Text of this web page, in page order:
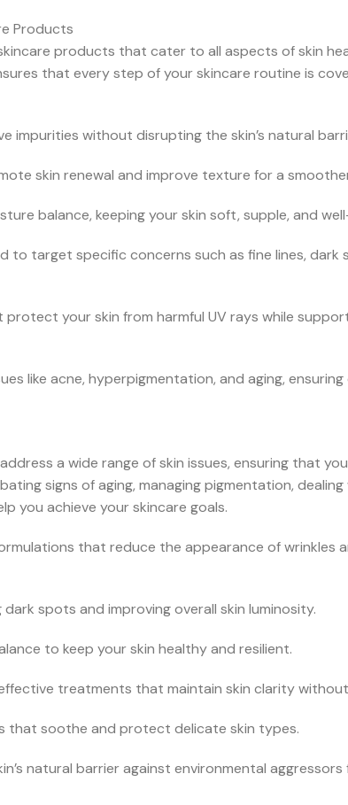
Products
products that cater to all aspects of skin
that every step of your skincare routine is
impurities without disrupting the skin’s natural
skin renewal and improve texture for a
balance, keeping your skin soft, supple, and
to target specific concerns such as fine lines, dark
your skin from harmful UV rays while
like acne, hyperpigmentation, and aging,
a wide range of skin issues, ensuring that
signs of aging, managing pigmentation,
you achieve your skincare goals.
that reduce the appearance of wrinkles
spots and improving overall skin luminosity.
to keep your skin healthy and resilient.
treatments that maintain skin clarity
that soothe and protect delicate skin types.
natural barrier against environmental